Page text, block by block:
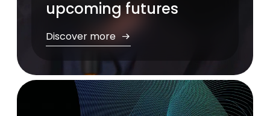
upcoming futures
Discover more